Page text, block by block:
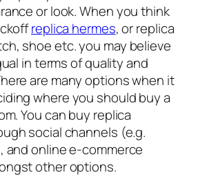
or look. When you think
replica hermes, or replica
shoe etc. you may believe
in terms of quality and
are many options when it
where you should buy a
You can buy replica
social channels (e.g.
and online e-commerce
other options.